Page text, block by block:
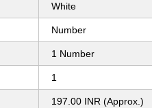
White
Number
1 Number
1
197.00 INR (Approx.)